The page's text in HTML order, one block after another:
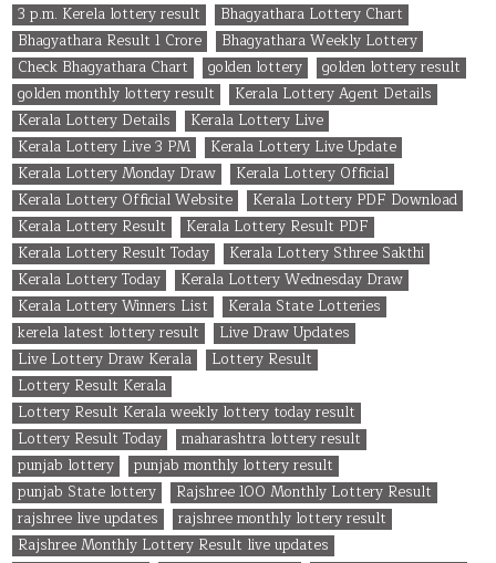
3 p.m. Kerela lottery result
Bhagyathara Lottery Chart
Bhagyathara Result 1 Crore
Bhagyathara Weekly Lottery
Check Bhagyathara Chart
golden lottery
golden lottery result
golden monthly lottery result
Kerala Lottery Agent Details
Kerala Lottery Details
Kerala Lottery Live
Kerala Lottery Live 3 PM
Kerala Lottery Live Update
Kerala Lottery Monday Draw
Kerala Lottery Official
Kerala Lottery Official Website
Kerala Lottery PDF Download
Kerala Lottery Result
Kerala Lottery Result PDF
Kerala Lottery Result Today
Kerala Lottery Sthree Sakthi
Kerala Lottery Today
Kerala Lottery Wednesday Draw
Kerala Lottery Winners List
Kerala State Lotteries
kerela latest lottery result
Live Draw Updates
Live Lottery Draw Kerala
Lottery Result
Lottery Result Kerala
Lottery Result Kerala weekly lottery today result
Lottery Result Today
maharashtra lottery result
punjab lottery
punjab monthly lottery result
punjab State lottery
Rajshree 100 Monthly Lottery Result
rajshree live updates
rajshree monthly lottery result
Rajshree Monthly Lottery Result live updates